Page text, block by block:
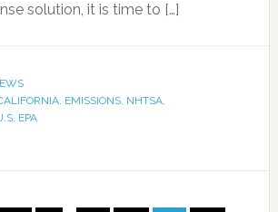
solution, it is time to […]
, EMISSIONS, NHTSA,
EPA